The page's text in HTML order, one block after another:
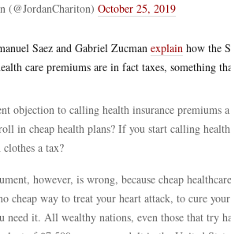
(@JordanChariton) October 25, 2019
Saez and Gabriel Zucman explain how the
care premiums are in fact taxes, something
objection to calling health insurance premiums
in cheap health plans? If you start calling
a tax?
however, is wrong, because cheap
cheap way to treat your heart attack, to cure
need it. All wealthy nations, even those that try